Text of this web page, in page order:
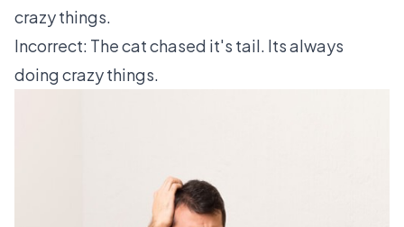
crazy things.
Incorrect: The cat chased it's tail. Its always
doing crazy things.